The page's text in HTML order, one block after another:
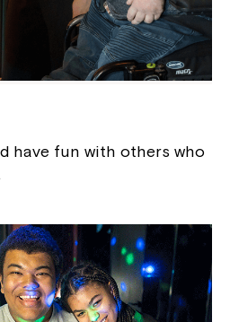
have fun with others who